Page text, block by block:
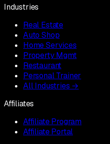
Industries
Real Estate
Auto Shop
Home Services
Property Mgmt
Restaurant
Personal Trainer
All Industries →
Affiliates
Affiliate Program
Affiliate Portal